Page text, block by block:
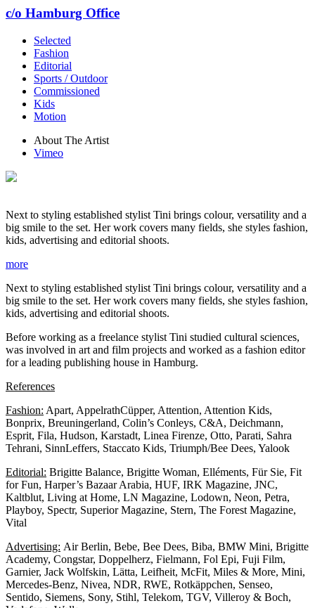
c/o Hamburg Office
Selected
Fashion
Editorial
Sports / Outdoor
Commissioned
Kids
Motion
About The Artist
Vimeo
Next to styling established stylist Tini brings colour, versatility and a
big smile to the set. Her work covers many fields, she styles fashion,
kids, advertising and editorial shoots.
more
Next to styling established stylist Tini brings colour, versatility and a
big smile to the set. Her work covers many fields, she styles fashion,
kids, advertising and editorial shoots.
Before working as a freelance stylist Tini studied cultural sciences,
was involved in art and film projects and worked as a fashion editor
for a leading publishing house in Hamburg.
References
Fashion: Apart, AppelrathCüpper, Attention, Attention Kids,
Bonprix, Breuningerland, Colin’s Conleys, C&A, Deichmann,
Esprit, Fila, Hudson, Karstadt, Linea Firenze, Otto, Parati, Sahra
Tehrani, SinnLeffers, Staccato Kids, Triumph/Bee Dees, Yalook
Editorial: Brigitte Balance, Brigitte Woman, Elléments, Für Sie, Fit
for Fun, Harper’s Bazaar Arabia, HUF, IRK Magazine, JNC,
Kaltblut, Living at Home, LN Magazine, Lodown, Neon, Petra,
Playboy, Spectr, Superior Magazine, Stern, The Forest Magazine,
Vital
Advertising: Air Berlin, Bebe, Bee Dees, Biba, BMW Mini, Brigitte
Academy, Congstar, Doppelherz, Fielmann, Fol Epi, Fuji Film,
Garnier, Jack Wolfskin, Lätta, Leifheit, McFit, Miles & More, Mini,
Mercedes-Benz, Nivea, NDR, RWE, Rotkäppchen, Senseo,
Sentido, Siemens, Sony, Stihl, Telekom, TGV, Villeroy & Boch,